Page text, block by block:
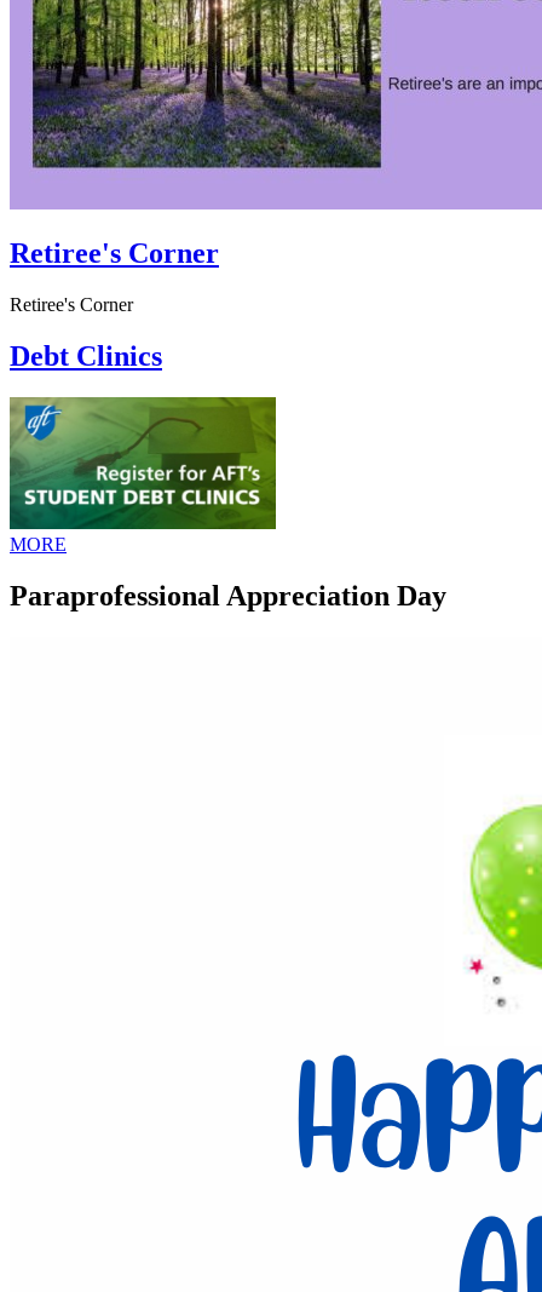
Retiree's Corner
Retiree's Corner
Debt Clinics
MORE
Paraprofessional Appreciation Day